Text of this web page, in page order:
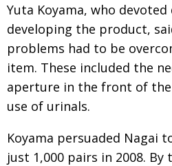
Yuta Koyama, who
developing the product,
problems had to be
item. These included the
aperture in the front of
use of urinals.
Koyama persuaded Nagai
just 1,000 pairs in 2008.